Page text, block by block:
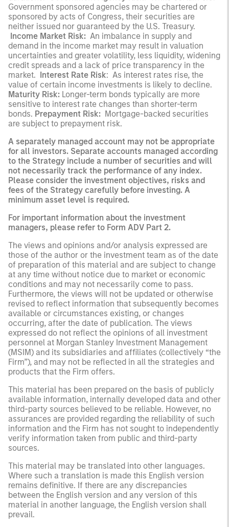
Government sponsored agencies may be chartered or
sponsored by acts of Congress, their securities are
neither issued nor guaranteed by the U.S. Treasury.
Income Market Risk: An imbalance in supply and
demand in the income market may result in valuation
uncertainties and greater volatility, less liquidity, widening
credit spreads and a lack of price transparency in the
market. Interest Rate Risk: As interest rates rise, the
value of certain income investments is likely to decline.
Maturity Risk: Longer-term bonds typically are more
sensitive to interest rate changes than shorter-term
bonds. Prepayment Risk: Mortgage-backed securities
are subject to prepayment risk.
A separately managed account may not be appropriate
for all investors. Separate accounts managed according
to the Strategy include a number of securities and will
not necessarily track the performance of any index.
Please consider the investment objectives, risks and
fees of the Strategy carefully before investing. A
minimum asset level is required.
For important information about the investment
managers, please refer to Form ADV Part 2.
The views and opinions and/or analysis expressed are
those of the author or the investment team as of the date
of preparation of this material and are subject to change
at any time without notice due to market or economic
conditions and may not necessarily come to pass.
Furthermore, the views will not be updated or otherwise
revised to reflect information that subsequently becomes
available or circumstances existing, or changes
occurring, after the date of publication. The views
expressed do not reflect the opinions of all investment
personnel at Morgan Stanley Investment Management
(MSIM) and its subsidiaries and affiliates (collectively “the
Firm”), and may not be reflected in all the strategies and
products that the Firm offers.
This material has been prepared on the basis of publicly
available information, internally developed data and other
third-party sources believed to be reliable. However, no
assurances are provided regarding the reliability of such
information and the Firm has not sought to independently
verify information taken from public and third-party
sources.
This material may be translated into other languages.
Where such a translation is made this English version
remains definitive. If there are any discrepancies
between the English version and any version of this
material in another language, the English version shall
prevail.